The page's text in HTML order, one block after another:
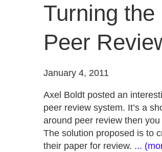
Turning
Peer
January 4, 2011
Axel Boldt posted an
peer review system. It’s a
around peer review then
The solution proposed is to
their paper for review. ...